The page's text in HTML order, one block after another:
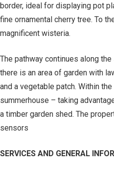
border, ideal for displaying pot
fine ornamental cherry tree. To
magnificent wisteria.
The pathway continues along
there is an area of garden with
and a vegetable patch. Within
summerhouse – taking
a timber garden shed. The
sensors
SERVICES AND GENERAL